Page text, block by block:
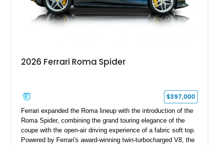
2026 Ferrari Roma Spider
$397,000
Ferrari expanded the Roma lineup with the introduction of the
Roma Spider, combining the grand touring elegance of the
coupe with the open-air driving experience of a fabric soft top.
Powered by Ferrari's award-winning twin-turbocharged V8, the